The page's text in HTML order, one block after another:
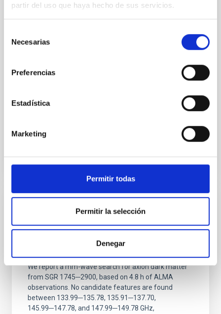
partir del uso que haya hecho de sus servicios.
Necesarias
Preferencias
Estadística
Marketing
Permitir todas
Permitir la selección
Denegar
100 Myr exhibit mean-motion resonances, probably
disrupted, mirroring the Nice model proposed for
CITATIONS 0
Constraining meV axion dark matter with
magnetar SGR 1745─2900
We report a mm-wave search for axion dark matter
from SGR 1745─2900, based on 4.8 h of ALMA
observations. No candidate features are found
between 133.99─135.78, 135.91─137.70,
145.99─147.78, and 147.99─149.78 GHz,